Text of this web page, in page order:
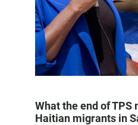
What the end of TPS
Haitian migrants in